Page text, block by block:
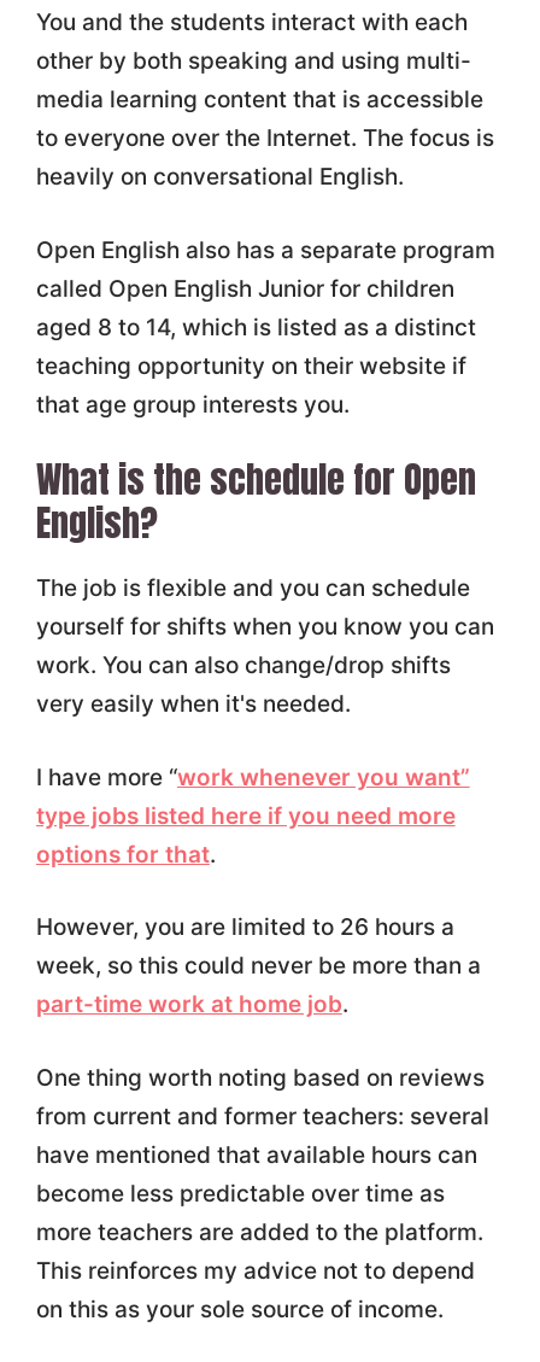
You and the students interact with each
other by both speaking and using multi-
media learning content that is accessible
to everyone over the Internet. The focus is
heavily on conversational English.
Open English also has a separate program
called Open English Junior for children
aged 8 to 14, which is listed as a distinct
teaching opportunity on their website if
that age group interests you.
What is the schedule for Open
English?
The job is flexible and you can schedule
yourself for shifts when you know you can
work. You can also change/drop shifts
very easily when it's needed.
I have more “work whenever you want”
type jobs listed here if you need more
options for that.
However, you are limited to 26 hours a
week, so this could never be more than a
part-time work at home job.
One thing worth noting based on reviews
from current and former teachers: several
have mentioned that available hours can
become less predictable over time as
more teachers are added to the platform.
This reinforces my advice not to depend
on this as your sole source of income.